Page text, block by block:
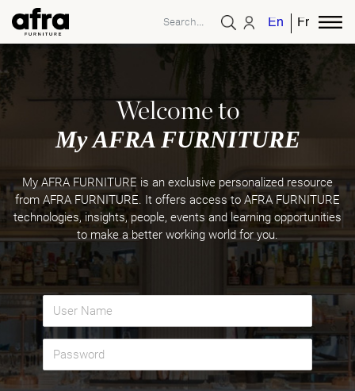
EnglishFrench
Welcome to
My AFRA FURNITURE
My AFRA FURNITURE is an exclusive personalized resource
from AFRA FURNITURE. It offers access to AFRA FURNITURE
technologies, insights, people, events and learning opportunities
to make a better working world for you.